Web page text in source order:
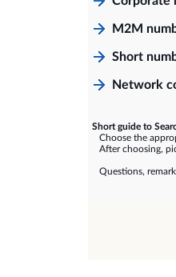
M2M
Short
Network
Short guide to
Choose the
After choosing,
Questions,